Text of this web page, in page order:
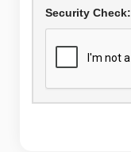
Security Check: